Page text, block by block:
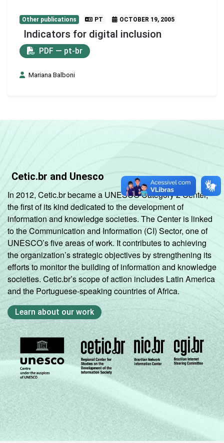
Other publications PT OCTOBER 19, 2005
Indicators for digital inclusion
PDF — pt-br
Mariana Balboni
Cetic.br and Unesco
In 2012, Cetic.br became a UNESCO Category 2 Center,
the first of its kind dedicated to the development of
information and knowledge societies. The Center is linked
to the Communication and Information (CI) Sector, one of
UNESCO’s five areas of work. It contributes to achieving
the organization’s strategic objectives by strengthening its
efforts to monitor the building of information and knowledge
societies. Cetic.br’s scope of action includes Latin America
and the Portuguese-speaking countries of Africa.
Learn about our work